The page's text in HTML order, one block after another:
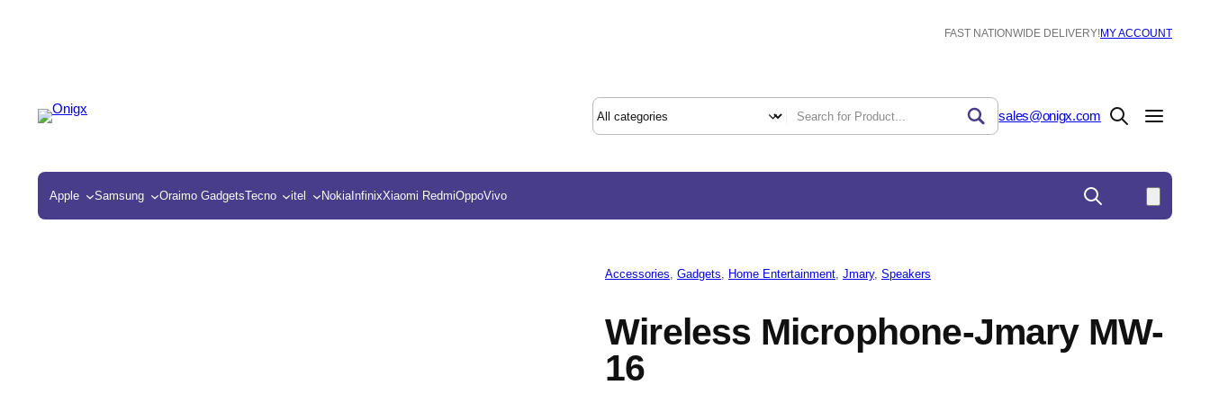
FAST NATIONWIDE DELIVERY!MY ACCOUNT
sales@onigx.com
Apple Samsung Oraimo GadgetsTecno itel Nokia InfinixXiaomi RedmiOppoVivo
Accessories, Gadgets, Home Entertainment, Jmary, Speakers
Wireless Microphone-Jmary MW-
16